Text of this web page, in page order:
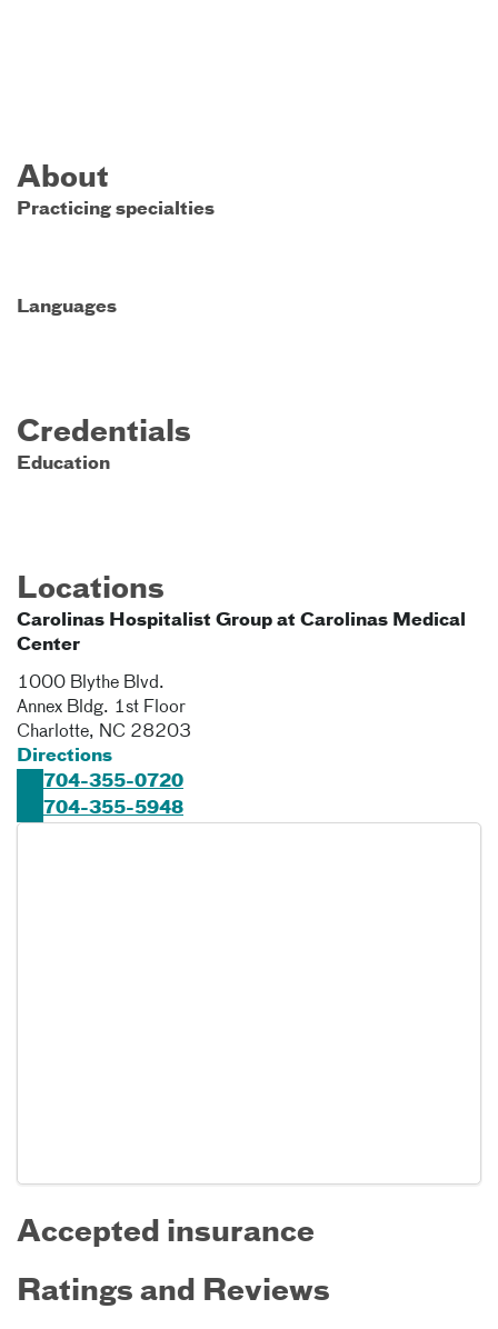
About
Practicing specialties
Languages
Credentials
Education
Locations
Carolinas Hospitalist Group at Carolinas Medical
Center
1000 Blythe Blvd.
Annex Bldg. 1st Floor
Charlotte, NC 28203
Directions
704-355-0720
704-355-5948
Accepted insurance
Ratings and Reviews